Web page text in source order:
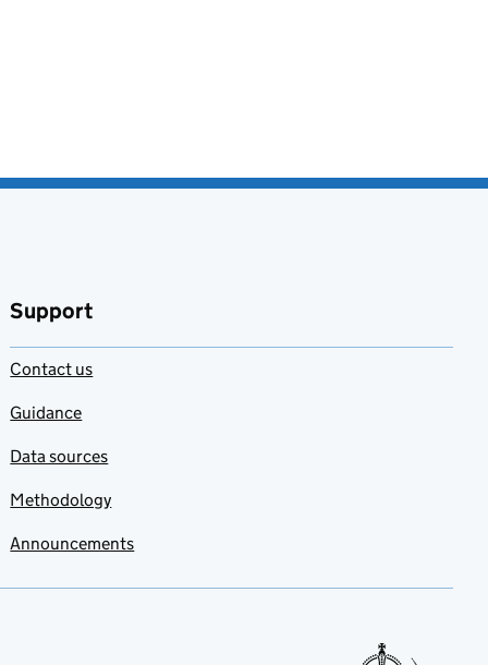
Support
Contact us
Guidance
Data sources
Methodology
Announcements